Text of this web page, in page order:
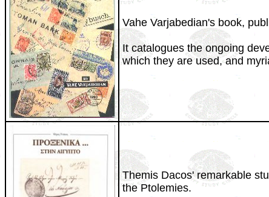
Vahe Varjabedian's book,
It catalogues the ongoing
which they are used, and
Themis Dacos' remarkable
the Ptolemies.